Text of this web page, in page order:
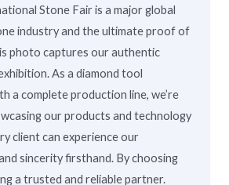
Stone Fair is a major global
industry and the ultimate proof of
photo captures our authentic
As a diamond tool
a complete production line, we’re
our products and technology
client can experience our
sincerity firsthand. By choosing
a trusted and reliable partner.